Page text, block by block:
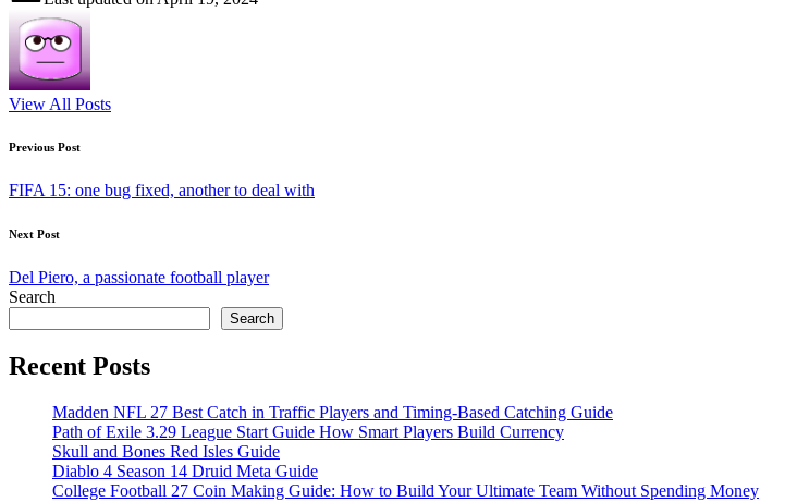
View All Posts
Post
navigation
Previous Post
FIFA 15: one bug fixed, another to deal with
Next Post
Del Piero, a passionate football player
Search
Search
Recent Posts
Madden NFL 27 Best Catch in Traffic Players and Timing-Based Catching Guide
Path of Exile 3.29 League Start Guide How Smart Players Build Currency
Skull and Bones Red Isles Guide
Diablo 4 Season 14 Druid Meta Guide
College Football 27 Coin Making Guide: How to Build Your Ultimate Team Without Spending Money